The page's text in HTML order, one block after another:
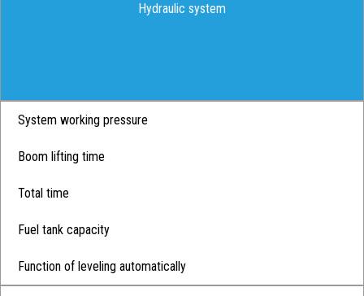
Hydraulic system
System working pressure
Boom lifting time
Total time
Fuel tank capacity
Function of leveling automatically